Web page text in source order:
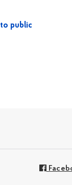
to public